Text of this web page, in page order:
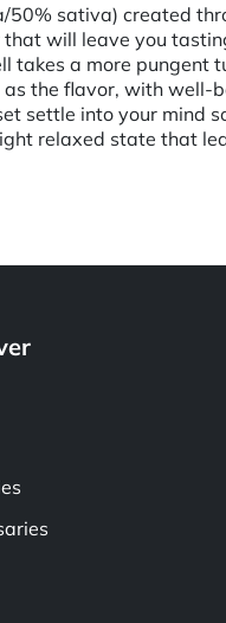
sativa) created
will leave you
a more
the flavor, with
settle into your
relaxed state that